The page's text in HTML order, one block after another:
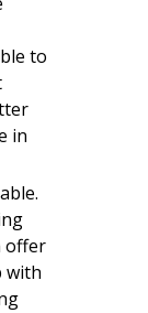
to
in
offer
with